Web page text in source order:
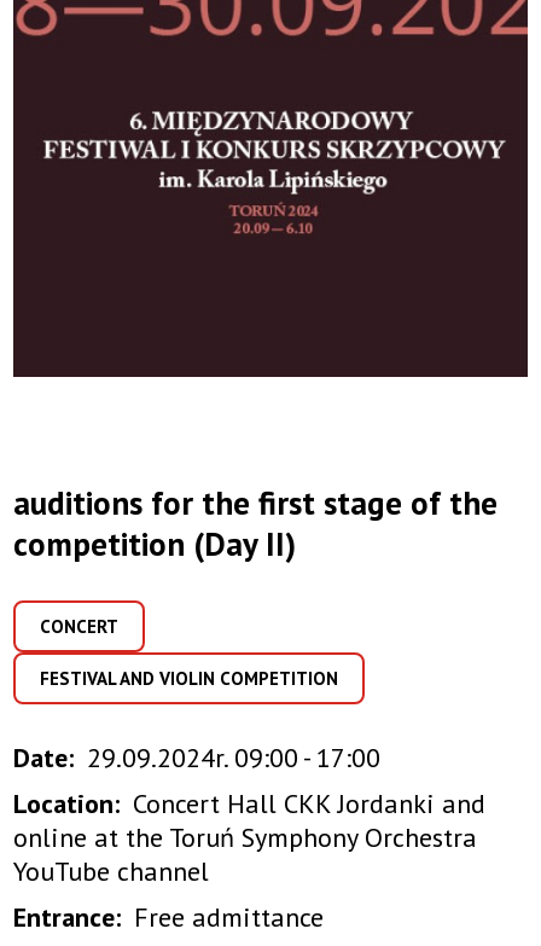
auditions for the first stage of the
competition (Day II)
CONCERT
FESTIVAL AND VIOLIN COMPETITION
Date
29.09.2024r. 09:00 - 17:00
Location
Concert Hall CKK Jordanki and
online at the Toruń Symphony Orchestra
YouTube channel
Entrance
Free admittance